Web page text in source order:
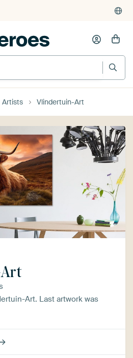
Artists Vlindertuin-Art
Art. Last artwork was